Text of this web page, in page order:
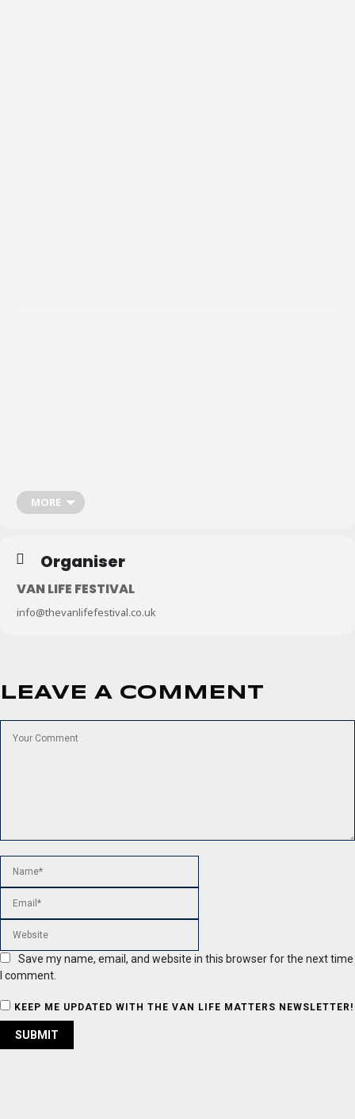
MORE
Organiser
VAN LIFE FESTIVAL
info@thevanlifefestival.co.uk
LEAVE A COMMENT
Save my name, email, and website in this browser for the next time
I comment.
KEEP ME UPDATED WITH THE VAN LIFE MATTERS NEWSLETTER!